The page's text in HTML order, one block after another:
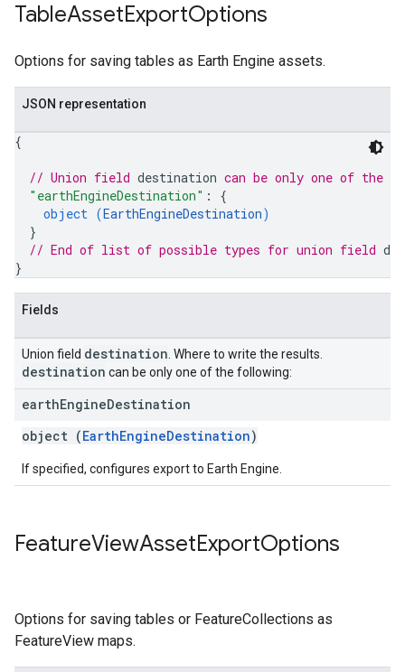
TableAssetExportOptions
Options for saving tables as Earth Engine assets.
JSON representation
{
// Union field destination can be only one of the
"earthEngineDestination" : {
object (EarthEngineDestination)
}
// End of list of possible types for union field
}
Fields
Union field destination . Where to write the results.
destination can be only one of the following:
earthEngineDestination
object (EarthEngineDestination)
If specified, configures export to Earth Engine.
FeatureViewAssetExportOptions
Options for saving tables or FeatureCollections as
FeatureView maps.